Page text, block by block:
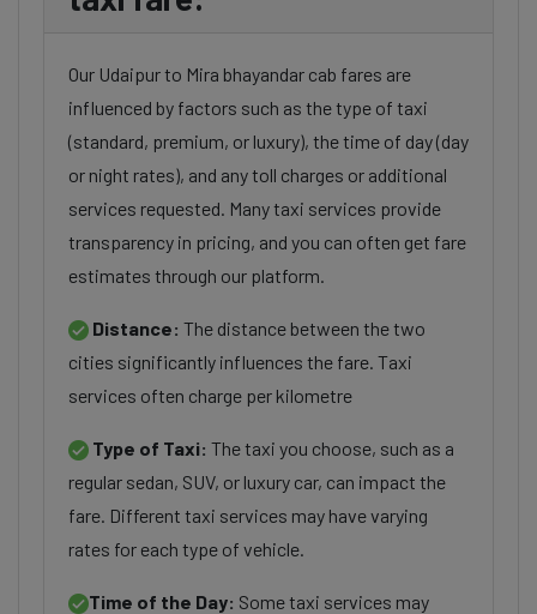
Our Udaipur to Mira bhayandar cab fares are
influenced by factors such as the type of taxi
(standard, premium, or luxury), the time of day (day
or night rates), and any toll charges or additional
services requested. Many taxi services provide
transparency in pricing, and you can often get fare
estimates through our platform.
Distance: The distance between the two
cities significantly influences the fare. Taxi
services often charge per kilometre
Type of Taxi: The taxi you choose, such as a
regular sedan, SUV, or luxury car, can impact the
fare. Different taxi services may have varying
rates for each type of vehicle.
Time of the Day: Some taxi services may